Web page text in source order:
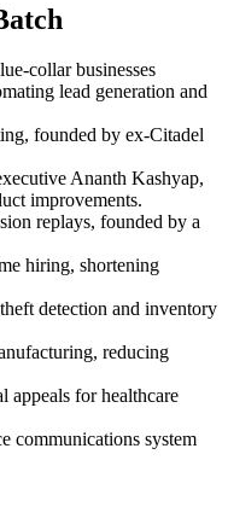
collar businesses
lead generation and
founded by ex-Citadel
Ananth Kashyap,
improvements.
replays, founded by a
hiring, shortening
detection and inventory
reducing
appeals for healthcare
communications system